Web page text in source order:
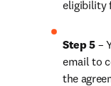
eligibility
Step 5 –
email to
the